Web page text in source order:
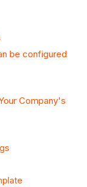
be configured
Company's